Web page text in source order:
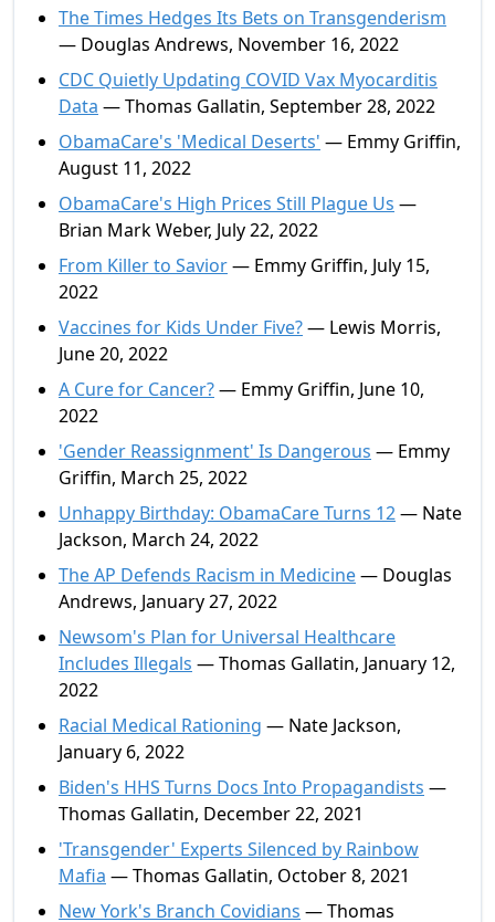
The Times Hedges Its Bets on Transgenderism
— Douglas Andrews, November 16, 2022
CDC Quietly Updating COVID Vax Myocarditis
Data — Thomas Gallatin, September 28, 2022
ObamaCare's 'Medical Deserts' — Emmy Griffin,
August 11, 2022
ObamaCare's High Prices Still Plague Us —
Brian Mark Weber, July 22, 2022
From Killer to Savior— Emmy Griffin, July 15,
2022
Vaccines for Kids Under Five?— Lewis Morris,
June 20, 2022
A Cure for Cancer?— Emmy Griffin, June 10,
2022
'Gender Reassignment' Is Dangerous — Emmy
Griffin, March 25, 2022
Unhappy Birthday: ObamaCare Turns 12— Nate
Jackson, March 24, 2022
The AP Defends Racism in Medicine— Douglas
Andrews, January 27, 2022
Newsom's Plan for Universal Healthcare
Includes Illegals — Thomas Gallatin, January 12,
2022
Racial Medical Rationing — Nate Jackson,
January 6, 2022
Biden's HHS Turns Docs Into Propagandists —
Thomas Gallatin, December 22, 2021
'Transgender' Experts Silenced by Rainbow
Mafia — Thomas Gallatin, October 8, 2021
New York's Branch Covidians — Thomas